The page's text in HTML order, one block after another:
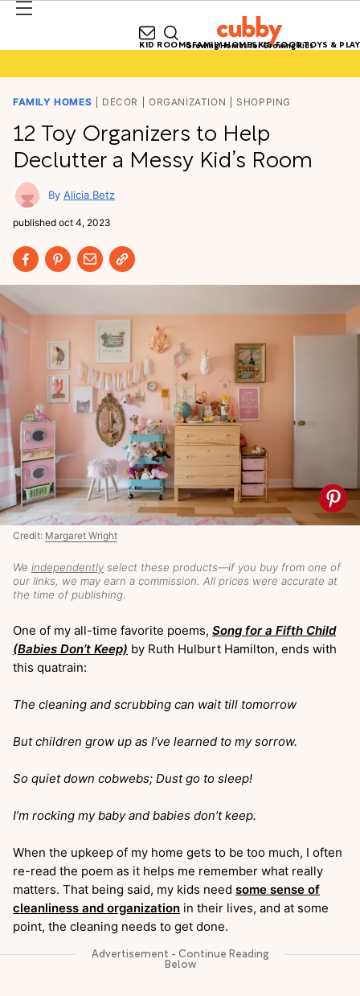
Growing Homes for Growing Kids
KID ROOMSFAMILY HOMESKID FOODTOYS & PLAY
FAMILY HOMES DECOR ORGANIZATION SHOPPING
12 Toy Organizers to Help
Declutter a Messy Kid’s Room
Alicia Betz
published oct 4, 2023
We independently select these products—if you buy from one of
our links, we may earn a commission. All prices were accurate at
the time of publishing.
Credit: Margaret Wright
One of my all-time favorite poems, Song for a Fifth Child
(Babies Don’t Keep) by Ruth Hulburt Hamilton, ends with
this quatrain:
The cleaning and scrubbing can wait till tomorrow
But children grow up as I’ve learned to my sorrow.
So quiet down cobwebs; Dust go to sleep!
I’m rocking my baby and babies don’t keep.
When the upkeep of my home gets to be too much, I often
re-read the poem as it helps me remember what really
matters. That being said, my kids need some sense of
cleanliness and organization in their lives, and at some
point, the cleaning needs to get done.